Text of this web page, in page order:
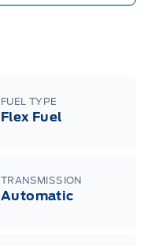
FUEL TYPE
Flex Fuel
TRANSMISSION
Automatic